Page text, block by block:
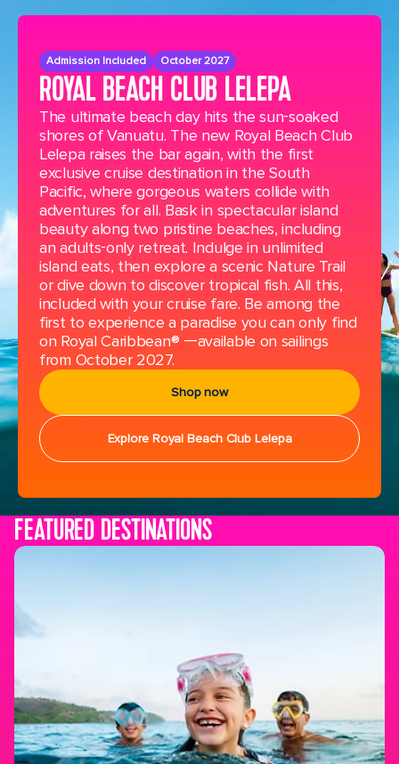
Admission Included October 2027
ROYAL BEACH CLUB LELEPA
The ultimate beach day hits the sun-soaked
shores of Vanuatu. The new Royal Beach Club
Lelepa raises the bar again, with the first
exclusive cruise destination in the South
Pacific, where gorgeous waters collide with
adventures for all. Bask in spectacular island
beauty along two pristine beaches, including
an adults-only retreat. Indulge in unlimited
island eats, then explore a scenic Nature Trail
or dive down to discover tropical fish. All this,
included with your cruise fare. Be among the
first to experience a paradise you can only find
on Royal Caribbean® —available on sailings
from October 2027.
Shop now
Explore Royal Beach Club Lelepa
FEATURED DESTINATIONS